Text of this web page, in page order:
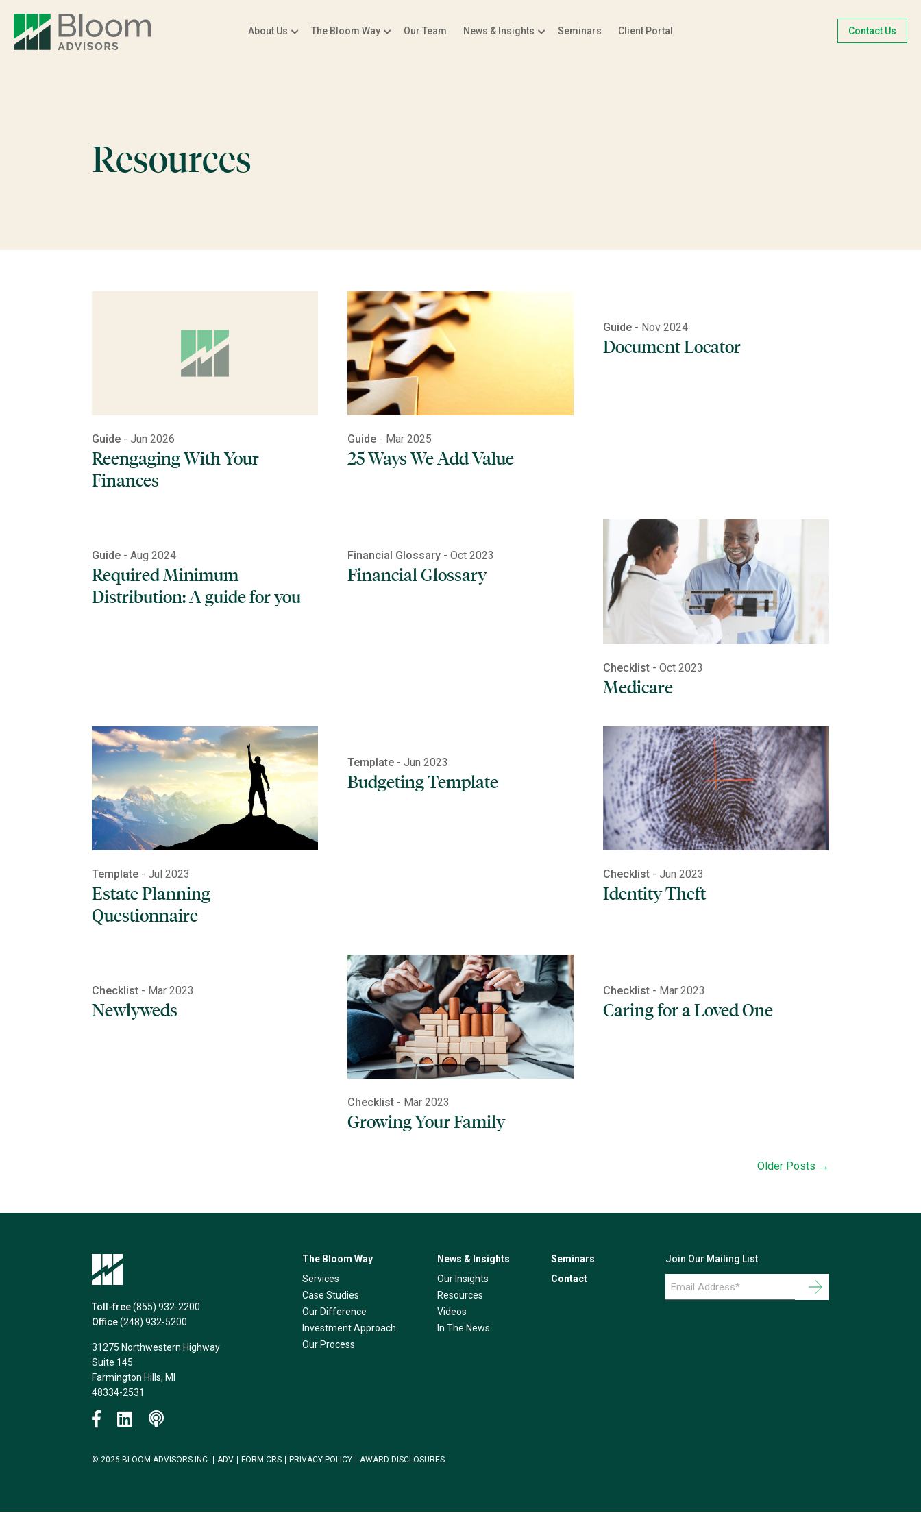
About Us The Bloom Way Our Team News & Insights Seminars Client Portal Contact Us
Resources
Guide - Jun 2026
Reengaging With Your
Finances
Guide - Mar 2025
25 Ways We Add Value
Guide- Nov 2024
Document Locator
Guide - Aug 2024
Required Minimum
Distribution: A guide for you
Financial Glossary - Oct 2023
Financial Glossary
Checklist- Oct 2023
Medicare
Template - Jul 2023
Estate Planning
Questionnaire
Template - Jun 2023
Budgeting Template
Checklist- Jun 2023
Identity Theft
Checklist - Mar 2023
Newlyweds
Checklist - Mar 2023
Growing Your Family
Checklist- Mar 2023
Caring for a Loved One
Older Posts →
Toll-free (855) 932-2200
Office (248) 932-5200
31275 Northwestern Highway
Suite 145
Farmington Hills, MI
48334-2531
The Bloom Way
Services
Case Studies
Our Difference
Investment Approach
Our Process
News & Insights
Our Insights
Resources
Videos
In The News
Seminars
Contact
Join Our Mailing List
Address
*
© 2026 BLOOM ADVISORS INC. ADV FORM CRS PRIVACY POLICY AWARD DISCLOSURES